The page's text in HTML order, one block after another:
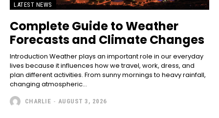
LATEST NEWS
Complete Guide to Weather
Forecasts and Climate Changes
Introduction Weather plays an important role in our everyday
lives because it influences how we travel, work, dress, and
plan different activities. From sunny mornings to heavy rainfall,
changing atmospheric...
CHARLIE - AUGUST 3, 2026